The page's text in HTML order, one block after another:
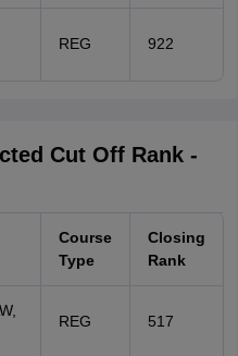
REG 922
Cut Off Rank -
Course
Type
Closing
Rank
REG 517